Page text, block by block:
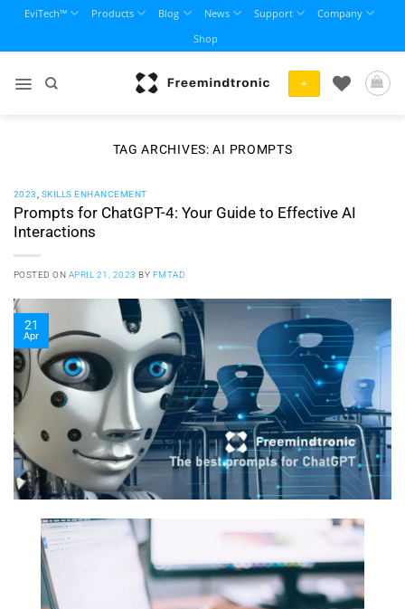
content
EviTech™ Products Blog News Support
Company
Shop
+
TAG ARCHIVES:AI PROMPTS
2023 SKILLS ENHANCEMENT
Prompts for ChatGPT-4: Your Guide to Effective AI
Interactions
POSTED ON APRIL 21, 2023 BY FMTAD
21
Apr